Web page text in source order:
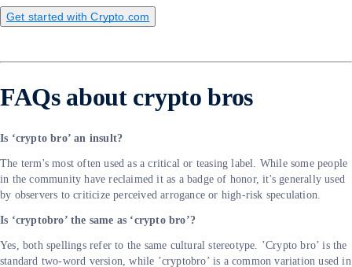
Get started with Crypto.com
FAQs about crypto bros
Is ‘crypto bro’ an insult?
The term's most often used as a critical or teasing label. While some people
in the community have reclaimed it as a badge of honor, it's generally used
by observers to criticize perceived arrogance or high-risk speculation.
Is ‘cryptobro’ the same as ‘crypto bro’?
Yes, both spellings refer to the same cultural stereotype. ’Crypto bro’ is the
standard two-word version, while ’cryptobro’ is a common variation used in